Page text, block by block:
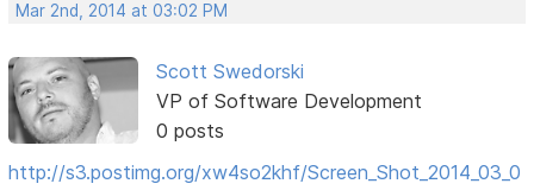
Mar 2nd, 2014 at 03:02 PM
Scott Swedorski
VP of Software Development
0 posts
http://s3.postimg.org/xw4so2khf/Screen_Shot_2014_03_0